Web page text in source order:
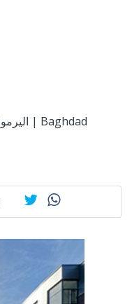
Villa for Sell in sector, اليرموك (اليرموك) | Baghdad